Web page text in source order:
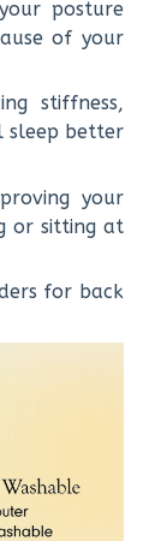
posture
of your
stiffness,
sleep better
your
or sitting at
for back